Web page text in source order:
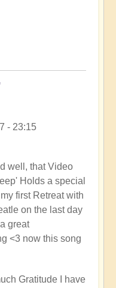
- 23:15
well, that Video
Holds a special
first Retreat with
on the last day
great
<3 now this song
Gratitude I have